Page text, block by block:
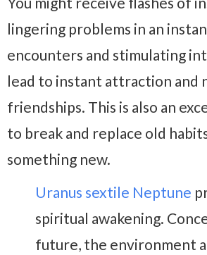
lingering problems in an
encounters and stimulating
lead to instant attraction and
friendships. This is also an
to break and replace old
something new.
Uranus sextile Neptune
spiritual awakening.
future, the environment